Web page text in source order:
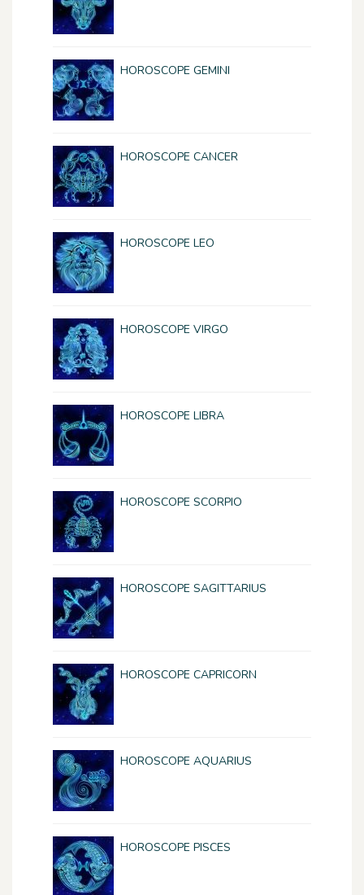
HOROSCOPE GEMINI
HOROSCOPE CANCER
HOROSCOPE LEO
HOROSCOPE VIRGO
HOROSCOPE LIBRA
HOROSCOPE SCORPIO
HOROSCOPE SAGITTARIUS
HOROSCOPE CAPRICORN
HOROSCOPE AQUARIUS
HOROSCOPE PISCES